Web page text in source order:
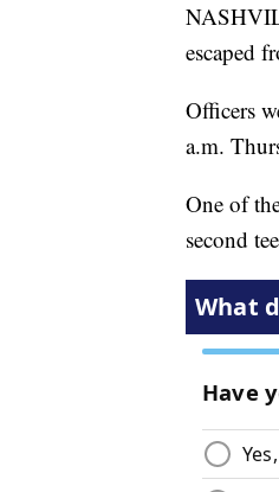
escaped
Officers
a.m.
One of
second